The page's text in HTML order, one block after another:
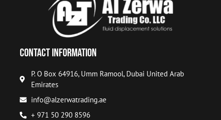
Contact Information
P. O Box 64916, Umm Ramool, Dubai United Arab
Emirates
info@alzerwatrading.ae
+ 971 50 290 8596